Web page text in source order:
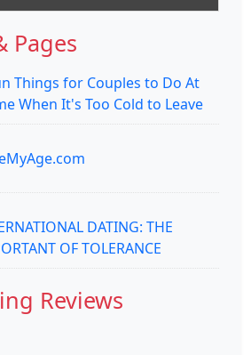
Pages
Things for Couples to Do At
When It's Too Cold to Leave
DATING: THE
OF TOLERANCE
Reviews